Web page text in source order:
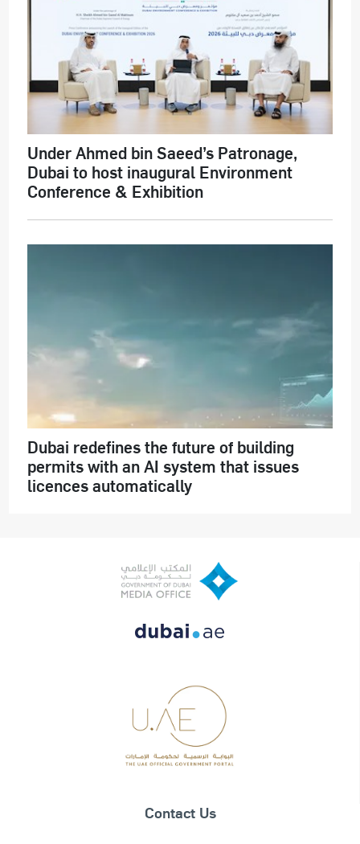
Under Ahmed bin Saeed’s Patronage,
Dubai to host inaugural Environment
Conference & Exhibition
Dubai redefines the future of building
permits with an AI system that issues
licences automatically
Contact Us